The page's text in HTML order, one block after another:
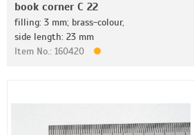
book corner C 22
filling: 3 mm; brass-colour,
side length: 23 mm
Item No.: 160420